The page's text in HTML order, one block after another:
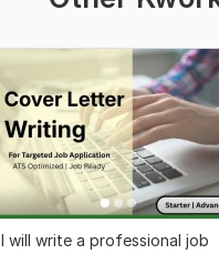
I will write a professional job